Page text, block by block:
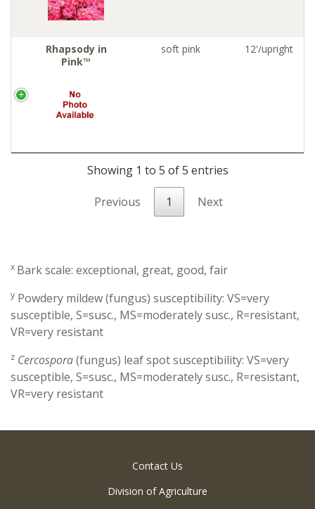
Rhapsody in
Pink™
soft pink 12'/upright
Showing 1 to 5 of 5 entries
Previous 1 Next
x Bark scale: exceptional, great, good, fair
y Powdery mildew (fungus) susceptibility: VS=very
susceptible, S=susc., MS=moderately susc., R=resistant,
VR=very resistant
z Cercospora(fungus) leaf spot susceptibility: VS=very
susceptible, S=susc., MS=moderately susc., R=resistant,
VR=very resistant
Contact Us
Division of Agriculture